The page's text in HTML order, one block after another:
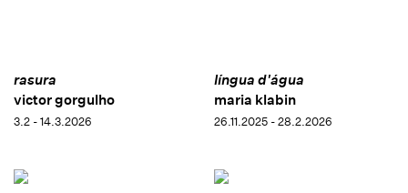
rasura
victor gorgulho
3.2 - 14.3.2026
língua d'água
maria klabin
26.11.2025 - 28.2.2026